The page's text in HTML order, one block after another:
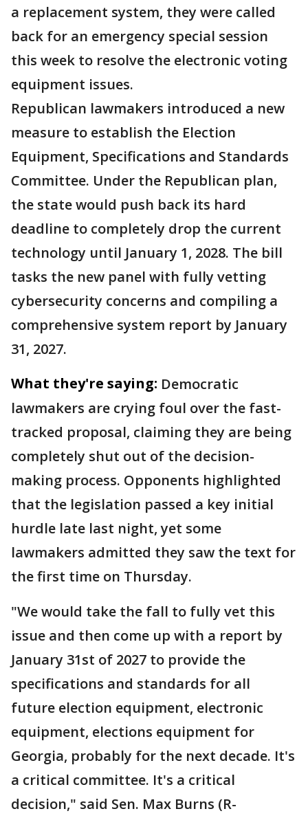
a replacement system, they were called
back for an emergency special session
this week to resolve the electronic voting
equipment issues.
Republican lawmakers introduced a new
measure to establish the Election
Equipment, Specifications and Standards
Committee. Under the Republican plan,
the state would push back its hard
deadline to completely drop the current
technology until January 1, 2028. The bill
tasks the new panel with fully vetting
cybersecurity concerns and compiling a
comprehensive system report by January
31, 2027.
What they're saying: Democratic
lawmakers are crying foul over the fast-
tracked proposal, claiming they are being
completely shut out of the decision-
making process. Opponents highlighted
that the legislation passed a key initial
hurdle late last night, yet some
lawmakers admitted they saw the text for
the first time on Thursday.
"We would take the fall to fully vet this
issue and then come up with a report by
January 31st of 2027 to provide the
specifications and standards for all
future election equipment, electronic
equipment, elections equipment for
Georgia, probably for the next decade. It's
a critical committee. It's a critical
decision," said Sen. Max Burns (R-